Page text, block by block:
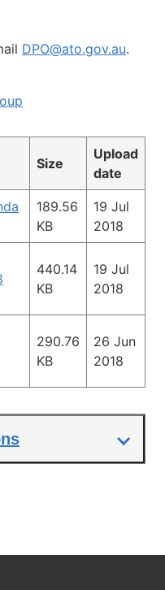
DPO@ato.gov.au.
Size
Upload
date
189.56
KB
19 Jul
2018
440.14
KB
19 Jul
2018
290.76
KB
26 Jun
2018